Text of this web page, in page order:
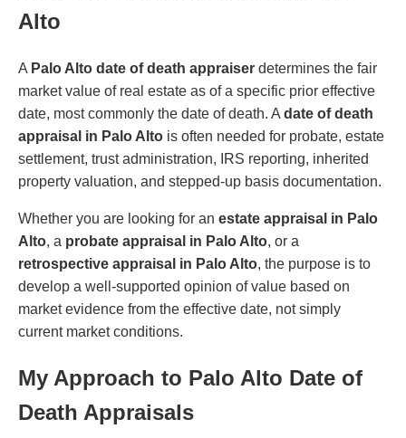
Alto
A Palo Alto date of death appraiser determines the fair
market value of real estate as of a specific prior effective
date, most commonly the date of death. A date of death
appraisal in Palo Alto is often needed for probate, estate
settlement, trust administration, IRS reporting, inherited
property valuation, and stepped-up basis documentation.
Whether you are looking for an estate appraisal in Palo
Alto, a probate appraisal in Palo Alto, or a
retrospective appraisal in Palo Alto, the purpose is to
develop a well-supported opinion of value based on
market evidence from the effective date, not simply
current market conditions.
My Approach to Palo Alto Date of
Death Appraisals